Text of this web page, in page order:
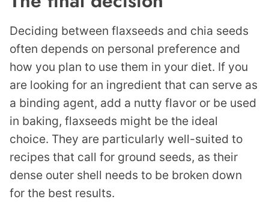
Deciding between flaxseeds and chia seeds
often depends on personal preference and
how you plan to use them in your diet. If you
are looking for an ingredient that can serve as
a binding agent, add a nutty flavor or be used
in baking, flaxseeds might be the ideal
choice. They are particularly well-suited to
recipes that call for ground seeds, as their
dense outer shell needs to be broken down
for the best results.